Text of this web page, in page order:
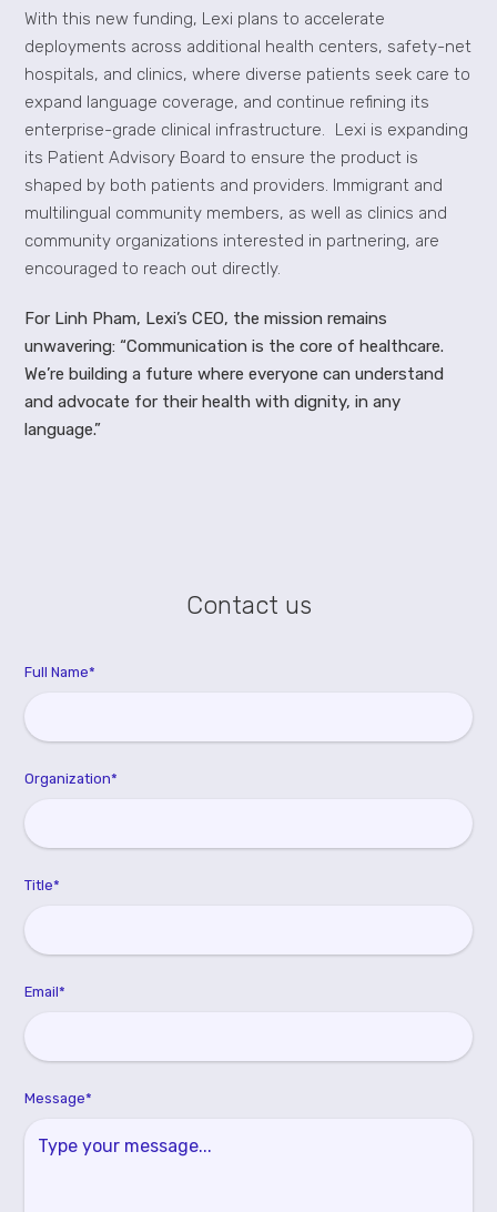
With this new funding, Lexi plans to accelerate
deployments across additional health centers, safety-net
hospitals, and clinics, where diverse patients seek care to
expand language coverage, and continue refining its
enterprise-grade clinical infrastructure. Lexi is expanding
its Patient Advisory Board to ensure the product is
shaped by both patients and providers. Immigrant and
multilingual community members, as well as clinics and
community organizations interested in partnering, are
encouraged to reach out directly.
For Linh Pham, Lexi’s CEO, the mission remains
unwavering: “Communication is the core of healthcare.
We’re building a future where everyone can understand
and advocate for their health with dignity, in any
language.”
Contact us
Full Name*
Organization*
Title*
Email*
Message*